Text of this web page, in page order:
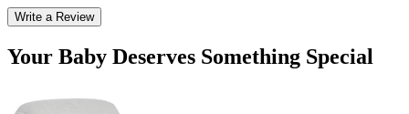
Write a Review
Your Baby Deserves Something Special